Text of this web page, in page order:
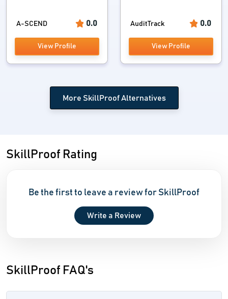
A-SCEND 0.0
View Profile
AuditTrack 0.0
View Profile
More SkillProof Alternatives
SkillProof Rating
Be the first to leave a review for SkillProof
Write a Review
SkillProof FAQ's